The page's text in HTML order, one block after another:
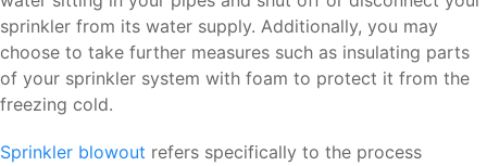
sprinkler from its water supply. Additionally, you may
choose to take further measures such as insulating parts
of your sprinkler system with foam to protect it from the
freezing cold.
Sprinkler blowout refers specifically to the process